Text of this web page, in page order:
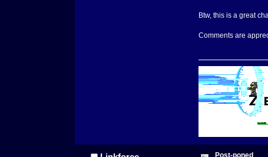
Btw, this is a great
Comments are